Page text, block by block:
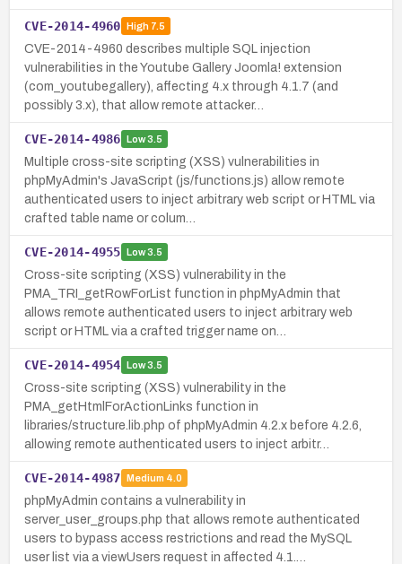
CVE-2014-4960 High7.5
CVE-2014-4960 describes multiple SQL injection
vulnerabilities in the Youtube Gallery Joomla! extension
(com_youtubegallery), affecting 4.x through 4.1.7 (and
possibly 3.x), that allow remote attacker…
CVE-2014-4986 Low3.5
Multiple cross-site scripting (XSS) vulnerabilities in
phpMyAdmin's JavaScript (js/functions.js) allow remote
authenticated users to inject arbitrary web script or HTML via
crafted table name or colum…
CVE-2014-4955 Low3.5
Cross-site scripting (XSS) vulnerability in the
PMA_TRI_getRowForList function in phpMyAdmin that
allows remote authenticated users to inject arbitrary web
script or HTML via a crafted trigger name on…
CVE-2014-4954 Low3.5
Cross-site scripting (XSS) vulnerability in the
PMA_getHtmlForActionLinks function in
libraries/structure.lib.php of phpMyAdmin 4.2.x before 4.2.6,
allowing remote authenticated users to inject arbitr…
CVE-2014-4987 Medium 4.0
phpMyAdmin contains a vulnerability in
server_user_groups.php that allows remote authenticated
users to bypass access restrictions and read the MySQL
user list via a viewUsers request in affected 4.1.…